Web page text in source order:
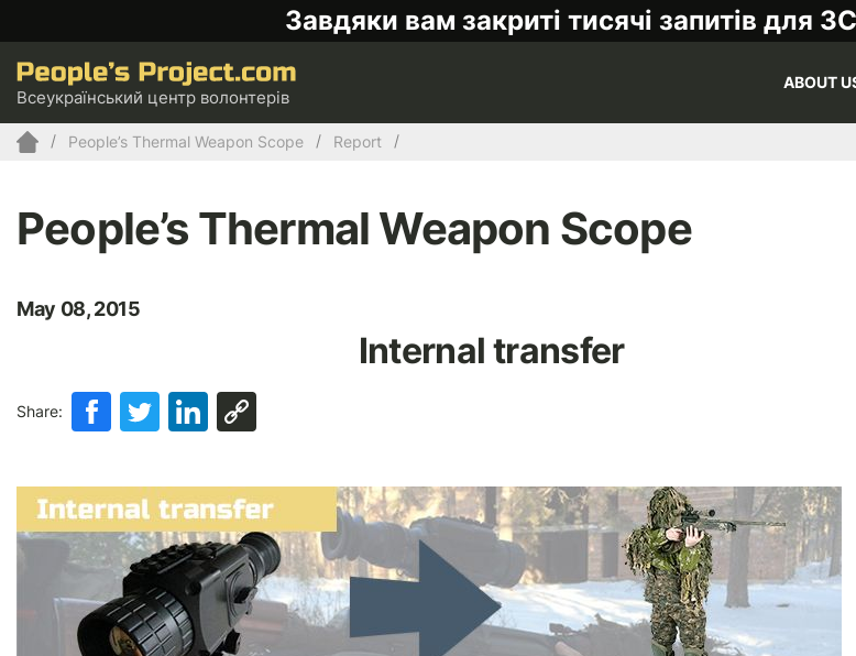
Завдяки вам закриті тисячі запитів для
Всеукраїнський центр волонтерів
ABOUT
People’s Thermal Weapon Scope Report
People’s Thermal Weapon Scope
May 08, 2015
Internal transfer
Share: